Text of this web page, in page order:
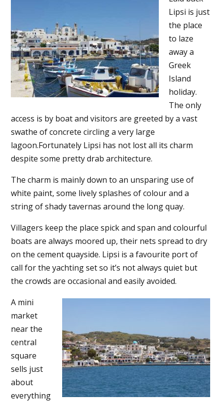
Lipsi is just
the place
to laze
away a
Greek
Island
holiday.
The only
access is by boat and visitors are greeted by a vast
swathe of concrete circling a very large
lagoon.Fortunately Lipsi has not lost all its charm
despite some pretty drab architecture.
The charm is mainly down to an unsparing use of
white paint, some lively splashes of colour and a
string of shady tavernas around the long quay.
Villagers keep the place spick and span and colourful
boats are always moored up, their nets spread to dry
on the cement quayside. Lipsi is a favourite port of
call for the yachting set so it’s not always quiet but
the crowds are occasional and easily avoided.
A mini
market
near the
central
square
sells just
about
everything